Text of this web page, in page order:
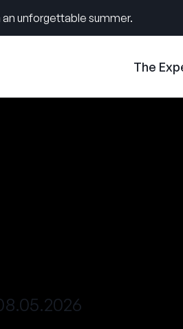
unforgettable summer.
The